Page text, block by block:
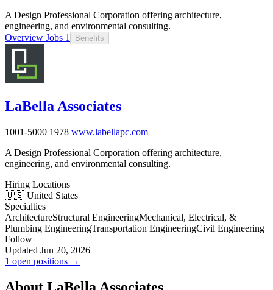
A Design Professional Corporation offering architecture,
engineering, and environmental consulting.
Overview Jobs 1 Benefits
LaBella Associates
1001-5000 1978 www.labellapc.com
A Design Professional Corporation offering architecture,
engineering, and environmental consulting.
Hiring Locations
🇺🇸 United States
Specialties
ArchitectureStructural EngineeringMechanical, Electrical, &
Plumbing EngineeringTransportation EngineeringCivil Engineering
Follow
Updated Jun 20, 2026
1 open positions →
About LaBella Associates